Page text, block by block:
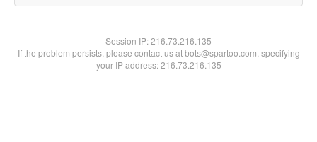
Session IP:216.73.216.135
If the problem persists, please contact us at bots@spartoo.com, specifying
your IP address: 216.73.216.135